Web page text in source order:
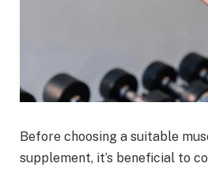
Before choosing a suitable
supplement, it’s beneficial to